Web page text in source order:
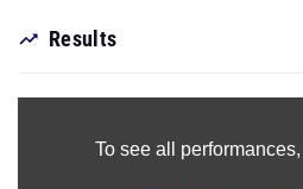
Results
To see all performances,